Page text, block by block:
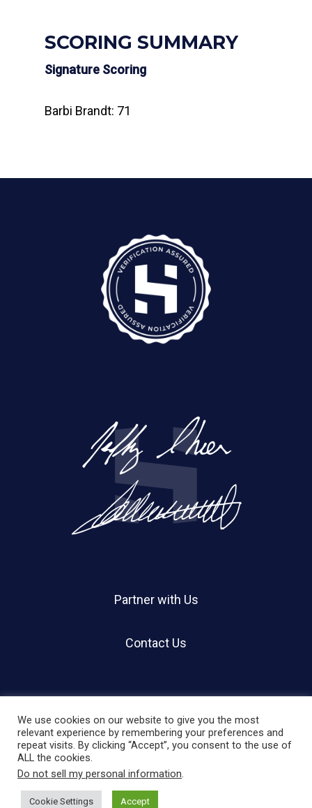
SCORING SUMMARY
Signature Scoring
Barbi Brandt: 71
Partner with Us
Contact Us
© 2026 Holland Shier Authentication | HSA.
twitter facebook
We use cookies on our website to give you the most
relevant experience by remembering your preferences and
repeat visits. By clicking “Accept”, you consent to the use of
ALL the cookies.
Do not sell my personal information.
Cookie Settings Accept